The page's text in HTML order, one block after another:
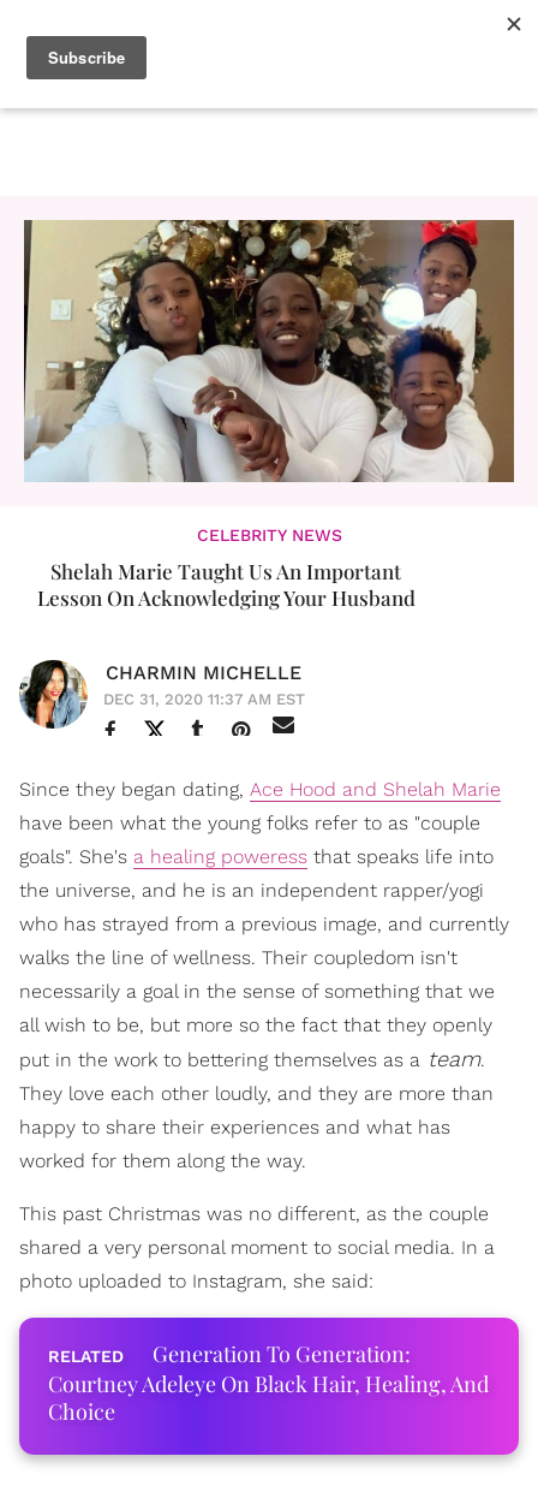
CELEBRITY NEWS
Shelah Marie Taught Us An Important
Lesson On Acknowledging Your Husband
CHARMIN MICHELLE
DEC 31, 2020 11:37 AM EST
Since they began dating, Ace Hood and Shelah Marie
have been what the young folks refer to as "couple
goals". She's a healing poweress that speaks life into
the universe, and he is an independent rapper/yogi
who has strayed from a previous image, and currently
walks the line of wellness. Their coupledom isn't
necessarily a goal in the sense of something that we
all wish to be, but more so the fact that they openly
put in the work to bettering themselves as a team.
They love each other loudly, and they are more than
happy to share their experiences and what has
worked for them along the way.
This past Christmas was no different, as the couple
shared a very personal moment to social media. In a
photo uploaded to Instagram, she said:
Generation To Generation:
Courtney Adeleye On Black Hair, Healing, And
Choice